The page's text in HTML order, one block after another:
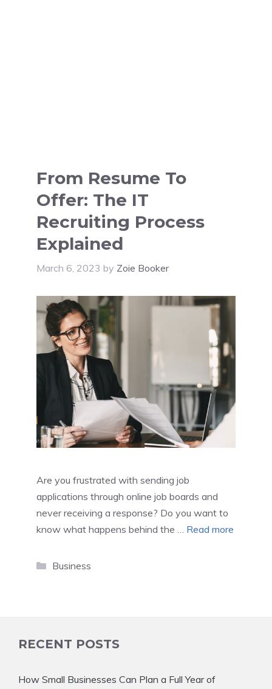
From Resume To
Offer: The IT
Recruiting Process
Explained
March 6, 2023 by Zoie Booker
Are you frustrated with sending job
applications through online job boards and
never receiving a response? Do you want to
know what happens behind the … Read more
Categories
Business
RECENT POSTS
How Small Businesses Can Plan a Full Year of